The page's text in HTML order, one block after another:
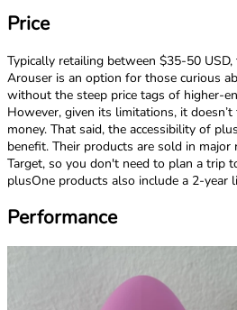
Price
Typically retailing between $35-50
Arouser is an option for those curious
without the steep price tags of higher-
However, given its limitations, it
money. That said, the accessibility of
benefit. Their products are sold in
Target, so you don't need to plan a trip
plusOne products also include a 2-year
Performance